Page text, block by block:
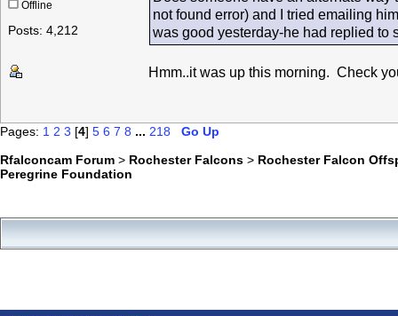
Offline
Posts: 4,212
not found error) and I tried emailing
was good yesterday-he had replied to
Hmm..it was up this morning. Check
Pages: 1 2 3 [4] 5 6 7 8 ... 218
Go Up
Rfalconcam Forum > Rochester Falcons > Rochester Falcon
Peregrine Foundation